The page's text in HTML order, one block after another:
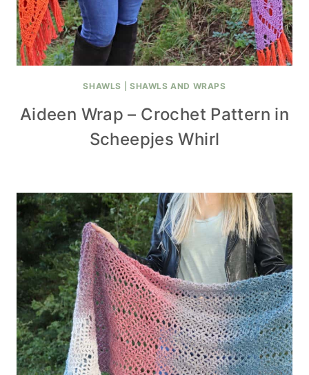
SHAWLS SHAWLS AND WRAPS
Aideen Wrap – Crochet Pattern in
Scheepjes Whirl